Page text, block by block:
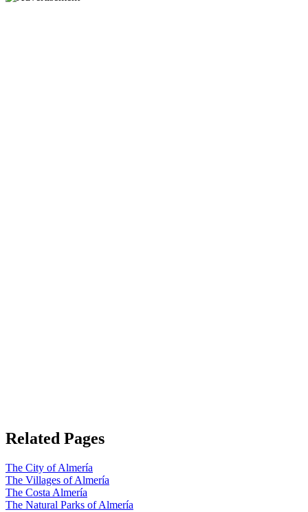
Related Pages
The City of Almería
The Villages of Almería
The Costa Almería
The Natural Parks of Almería